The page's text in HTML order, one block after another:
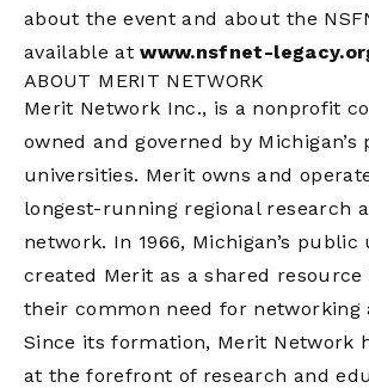
about the event and about the
available atwww.nsfnet-
ABOUT MERIT NETWORK
Merit Network Inc., is a nonprofit
owned and governed by Michigan’s
universities. Merit owns and
longest-running regional research
network. In 1966, Michigan’s public
created Merit as a shared
their common need for networking
Since its formation, Merit Network
at the forefront of research and